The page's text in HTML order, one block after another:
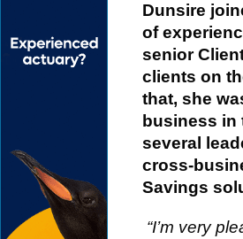
Dunsire
of
senior
clients on
that, she
business in
several
cross-
Savings
“I’m very